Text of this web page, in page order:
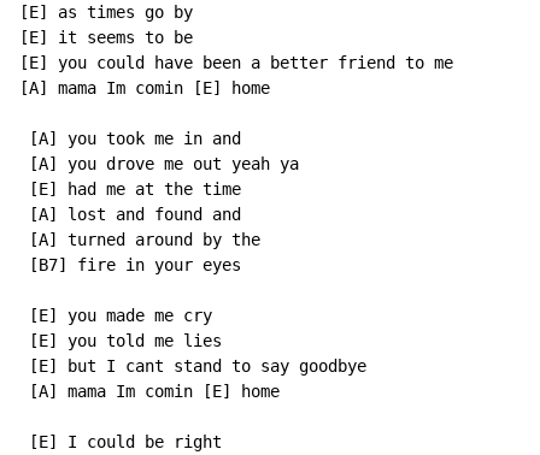
[E] as times go by
[E] it seems to be
[E] you could have been a better friend to me
[A] mama Im comin [E] home
[A] you took me in and
[A] you drove me out yeah ya
[E] had me at the time
[A] lost and found and
[A] turned around by the
[B7] fire in your eyes
[E] you made me cry
[E] you told me lies
[E] but I cant stand to say goodbye
[A] mama Im comin [E] home
[E] I could be right